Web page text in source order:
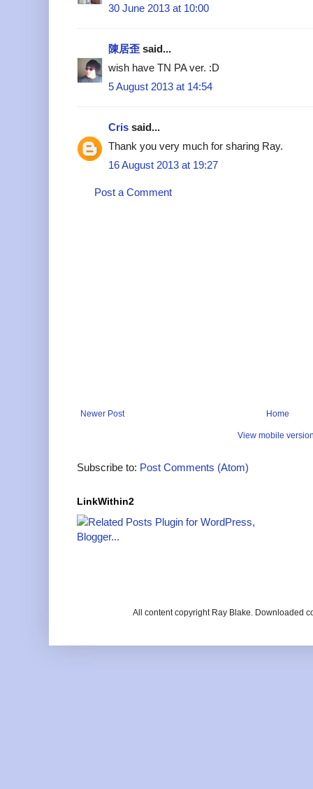
30 June 2013 at 10:00
陳居歪 said...
wish have TN PA ver. :D
5 August 2013 at 14:54
Cris said...
Thank you very much for sharing Ray.
16 August 2013 at 19:27
Post a Comment
Newer Post Home
View mobile
Subscribe to: Post Comments (Atom)
LinkWithin2
All content copyright Ray Blake. Downloaded